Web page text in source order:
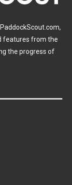
features from the
the progress of